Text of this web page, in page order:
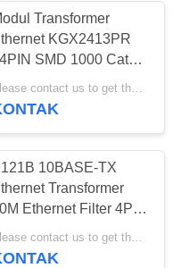
63
39
Transformer
KGX2413PR
SMD 1000 Cat6
10BASE-TX
Transformer
Ethernet Filter 4PIN
Please contact us to get the latest price. MOQ:Perundingan